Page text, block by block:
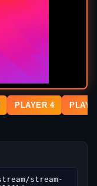
PLAYER 4